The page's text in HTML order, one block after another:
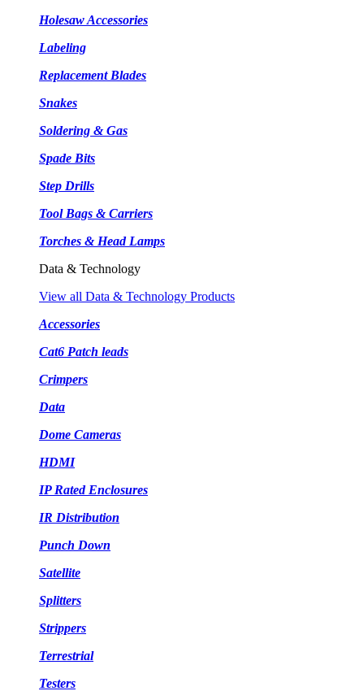
Holesaw Accessories
Labeling
Replacement Blades
Snakes
Soldering & Gas
Spade Bits
Step Drills
Tool Bags & Carriers
Torches & Head Lamps
Data & Technology
View all Data & Technology Products
Accessories
Cat6 Patch leads
Crimpers
Data
Dome Cameras
HDMI
IP Rated Enclosures
IR Distribution
Punch Down
Satellite
Splitters
Strippers
Terrestrial
Testers